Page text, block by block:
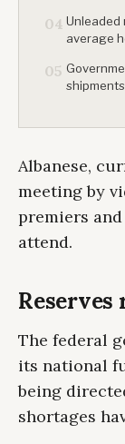
04 Unleaded
average
05
Albanese,
meeting by
premiers
attend.
Reserves
The federal
its national
being
shortages